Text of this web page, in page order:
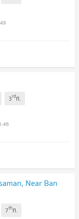
3rdfl.
Near Ban
7thfl.